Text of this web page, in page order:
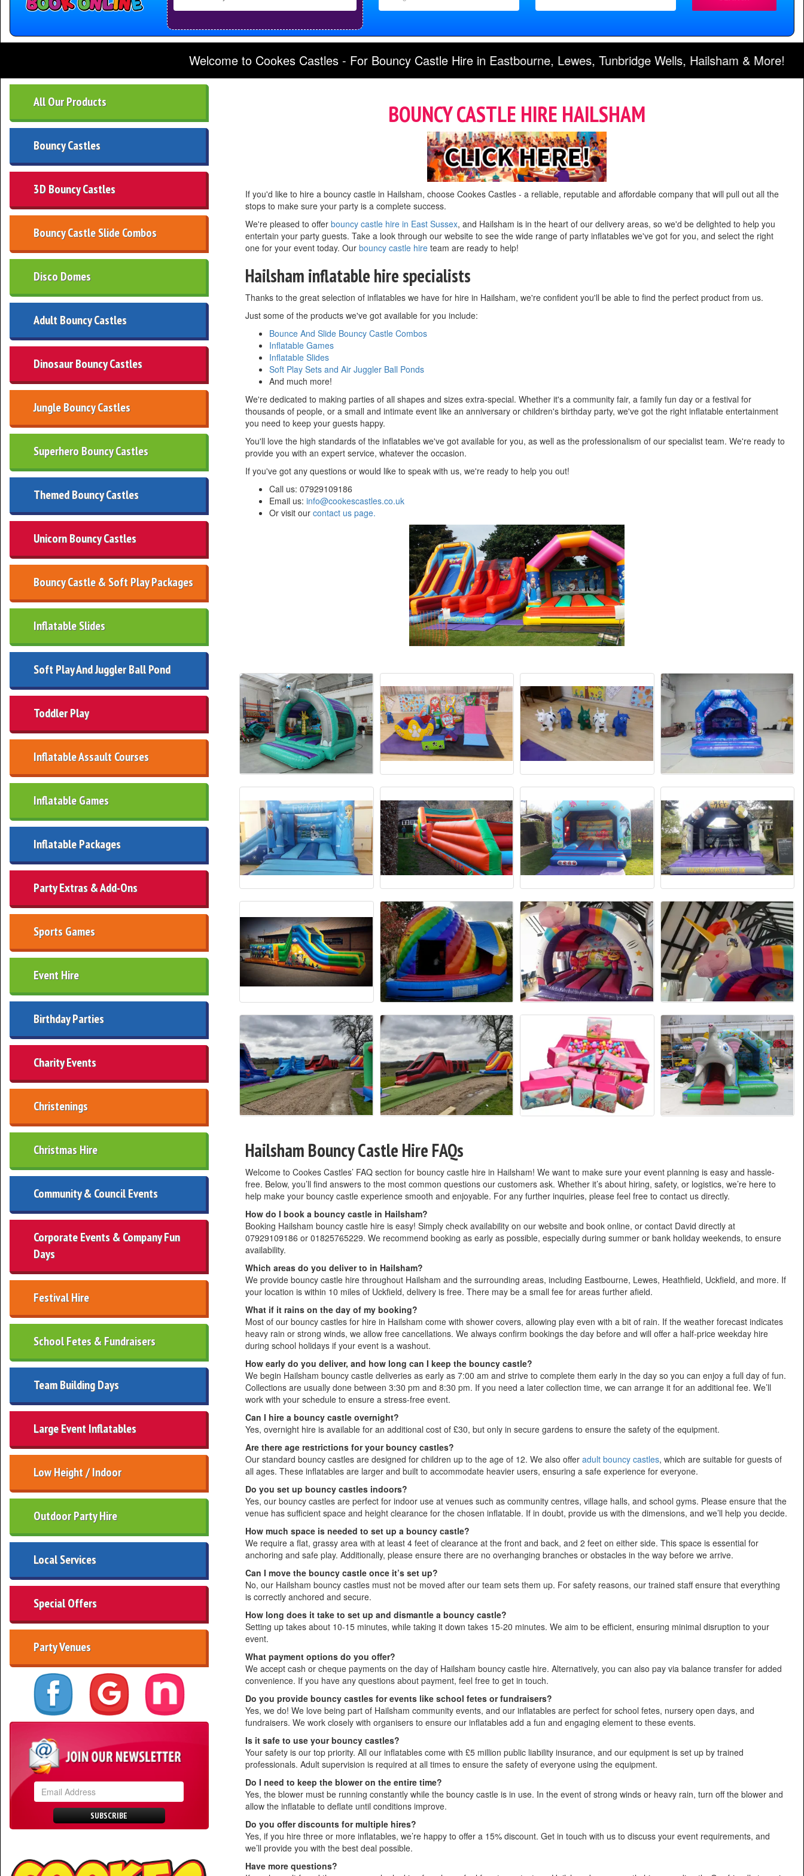
Area:
Welcome to Cookes Castles - For Bouncy Castle Hire in Eastbourne, Lewes, Tunbridge Wells, Hailsham & More!
All Our Products
Bouncy Castles
3D Bouncy Castles
Bouncy Castle Slide Combos
Disco Domes
Adult Bouncy Castles
Dinosaur Bouncy Castles
Jungle Bouncy Castles
Superhero Bouncy Castles
Themed Bouncy Castles
Unicorn Bouncy Castles
Bouncy Castle & Soft Play Packages
Inflatable Slides
Soft Play And Juggler Ball Pond
Toddler Play
Inflatable Assault Courses
Inflatable Games
Inflatable Packages
Party Extras & Add-Ons
Sports Games
Event Hire
Birthday Parties
Charity Events
Christenings
Christmas Hire
Community & Council Events
Corporate Events & Company Fun
Days
Festival Hire
School Fetes & Fundraisers
Team Building Days
Large Event Inflatables
Low Height / Indoor
Outdoor Party Hire
Local Services
Special Offers
Party Venues
SUBSCRIBE
BOUNCY CASTLE HIRE HAILSHAM
If you'd like to hire a bouncy castle in Hailsham, choose Cookes Castles - a reliable, reputable and affordable company that will pull out all the
stops to make sure your party is a complete success.
We're pleased to offerbouncy castle hire in East Sussex, and Hailsham is in the heart of our delivery areas, so we'd be delighted to help you
entertain your party guests. Take a look through our website to see the wide range of party inflatables we've got for you, and select the right
one for your event today. Ourbouncy castle hireteam are ready to help!
Hailsham inflatable hire specialists
Thanks to the great selection of inflatables we have for hire in Hailsham, we're confident you'll be able to find the perfect product from us.
Just some of the products we've got available for you include:
Bounce And Slide Bouncy Castle Combos
Inflatable Games
Inflatable Slides
Soft Play Sets and Air Juggler Ball Ponds
And much more!
We're dedicated to making parties of all shapes and sizes extra-special. Whether it's a community fair, a family fun day or a festival for
thousands of people, or a small and intimate event like an anniversary or children's birthday party, we've got the right inflatable entertainment
you need to keep your guests happy.
You'll love the high standards of the inflatables we've got available for you, as well as the professionalism of our specialist team. We're ready to
provide you with an expert service, whatever the occasion.
If you've got any questions or would like to speak with us, we're ready to help you out!
Call us: 07929109186
Email us:info@cookescastles.co.uk
Or visit ourcontact us page.
Hailsham Bouncy Castle Hire FAQs
Welcome to Cookes Castles’ FAQ section for bouncy castle hire in Hailsham! We want to make sure your event planning is easy and hassle-
free. Below, you’ll find answers to the most common questions our customers ask. Whether it’s about hiring, safety, or logistics, we’re here to
help make your bouncy castle experience smooth and enjoyable. For any further inquiries, please feel free to contact us directly.
How do I book a bouncy castle in Hailsham?
Booking Hailsham bouncy castle hire is easy! Simply check availability on our website and book online, or contact David directly at
07929109186 or 01825765229. We recommend booking as early as possible, especially during summer or bank holiday weekends, to ensure
availability.
Which areas do you deliver to in Hailsham?
We provide bouncy castle hire throughout Hailsham and the surrounding areas, including Eastbourne, Lewes, Heathfield, Uckfield, and more. If
your location is within 10 miles of Uckfield, delivery is free. There may be a small fee for areas further afield.
What if it rains on the day of my booking?
Most of our bouncy castles for hire in Hailsham come with shower covers, allowing play even with a bit of rain. If the weather forecast indicates
heavy rain or strong winds, we allow free cancellations. We always confirm bookings the day before and will offer a half-price weekday hire
during school holidays if your event is a washout.
How early do you deliver, and how long can I keep the bouncy castle?
We begin Hailsham bouncy castle deliveries as early as 7:00 am and strive to complete them early in the day so you can enjoy a full day of fun.
Collections are usually done between 3:30 pm and 8:30 pm. If you need a later collection time, we can arrange it for an additional fee. We’ll
work with your schedule to ensure a stress-free event.
Can I hire a bouncy castle overnight?
Yes, overnight hire is available for an additional cost of £30, but only in secure gardens to ensure the safety of the equipment.
Are there age restrictions for your bouncy castles?
Our standard bouncy castles are designed for children up to the age of 12. We also offeradult bouncy castles, which are suitable for guests of
all ages. These inflatables are larger and built to accommodate heavier users, ensuring a safe experience for everyone.
Do you set up bouncy castles indoors?
Yes, our bouncy castles are perfect for indoor use at venues such as community centres, village halls, and school gyms. Please ensure that the
venue has sufficient space and height clearance for the chosen inflatable. If in doubt, provide us with the dimensions, and we’ll help you decide.
How much space is needed to set up a bouncy castle?
We require a flat, grassy area with at least 4 feet of clearance at the front and back, and 2 feet on either side. This space is essential for
anchoring and safe play. Additionally, please ensure there are no overhanging branches or obstacles in the way before we arrive.
Can I move the bouncy castle once it’s set up?
No, our Hailsham bouncy castles must not be moved after our team sets them up. For safety reasons, our trained staff ensure that everything
is correctly anchored and secure.
How long does it take to set up and dismantle a bouncy castle?
Setting up takes about 10-15 minutes, while taking it down takes 15-20 minutes. We aim to be efficient, ensuring minimal disruption to your
event.
What payment options do you offer?
We accept cash or cheque payments on the day of Hailsham bouncy castle hire. Alternatively, you can also pay via balance transfer for added
convenience. If you have any questions about payment, feel free to get in touch.
Do you provide bouncy castles for events like school fetes or fundraisers?
Yes, we do! We love being part of Hailsham community events, and our inflatables are perfect for school fetes, nursery open days, and
fundraisers. We work closely with organisers to ensure our inflatables add a fun and engaging element to these events.
Is it safe to use your bouncy castles?
Your safety is our top priority. All our inflatables come with £5 million public liability insurance, and our equipment is set up by trained
professionals. Adult supervision is required at all times to ensure the safety of everyone using the equipment.
Do I need to keep the blower on the entire time?
Yes, the blower must be running constantly while the bouncy castle is in use. In the event of strong winds or heavy rain, turn off the blower and
allow the inflatable to deflate until conditions improve.
Do you offer discounts for multiple hires?
Yes, if you hire three or more inflatables, we’re happy to offer a 15% discount. Get in touch with us to discuss your event requirements, and
we’ll provide you with the best deal possible.
Have more questions?